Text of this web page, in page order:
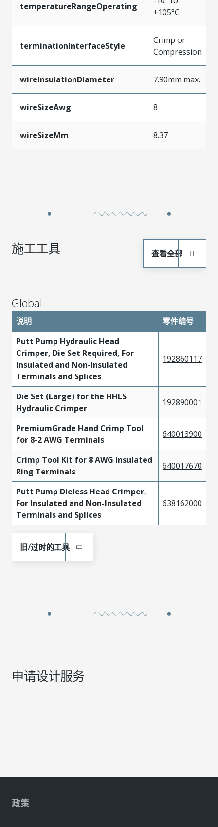
temperatureRangeOperating
+105°C
terminationInterfaceStyle
Crimp or
Compression
wireInsulationDiameter 7.90mm max.
wireSizeAwg 8
wireSizeMm 8.37
施工工具 查看全部
Global
说明
零件编号
Putt Pump Hydraulic Head
Crimper, Die Set Required, For
Insulated and Non-Insulated
Terminals and Splices
192860117
Die Set (Large) for the HHLS
Hydraulic Crimper
192890001
PremiumGrade Hand Crimp Tool
for 8-2 AWG Terminals
640013900
Crimp Tool Kit for 8 AWG Insulated
Ring Terminals
640017670
Putt Pump Dieless Head Crimper,
For Insulated and Non-Insulated
Terminals and Splices
638162000
旧/过时的工具
申请设计服务
政策